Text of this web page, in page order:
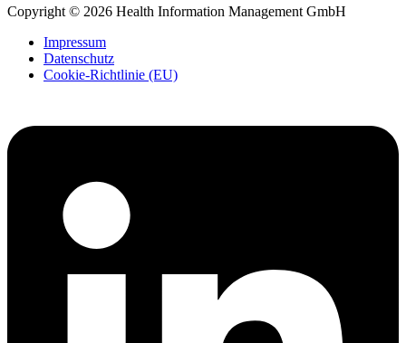
Copyright © 2026 Health Information Management GmbH
Impressum
Datenschutz
Cookie-Richtlinie (EU)